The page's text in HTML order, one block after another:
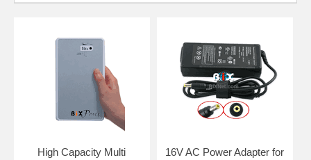
High Capacity Multi
16V AC Power Adapter for